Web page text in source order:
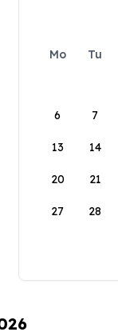
Mo Tu
6 7
13 14
20 21
27 28